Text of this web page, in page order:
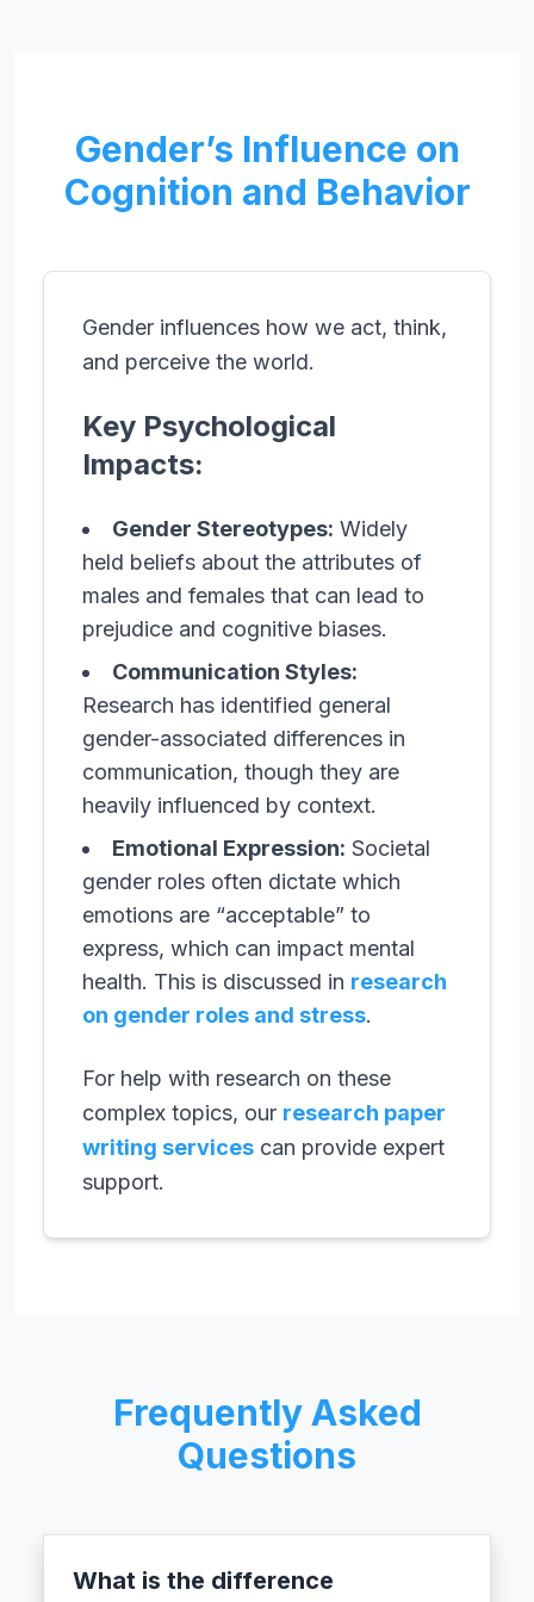
Gender’s Influence on
Cognition and Behavior
Gender influences how we act, think,
and perceive the world.
Key Psychological
Impacts:
Gender Stereotypes: Widely
held beliefs about the attributes of
males and females that can lead to
prejudice and cognitive biases.
Communication Styles:
Research has identified general
gender-associated differences in
communication, though they are
heavily influenced by context.
Emotional Expression: Societal
gender roles often dictate which
emotions are “acceptable” to
express, which can impact mental
health. This is discussed in research
on gender roles and stress.
For help with research on these
complex topics, our research paper
writing services can provide expert
support.
Frequently Asked
Questions
What is the difference